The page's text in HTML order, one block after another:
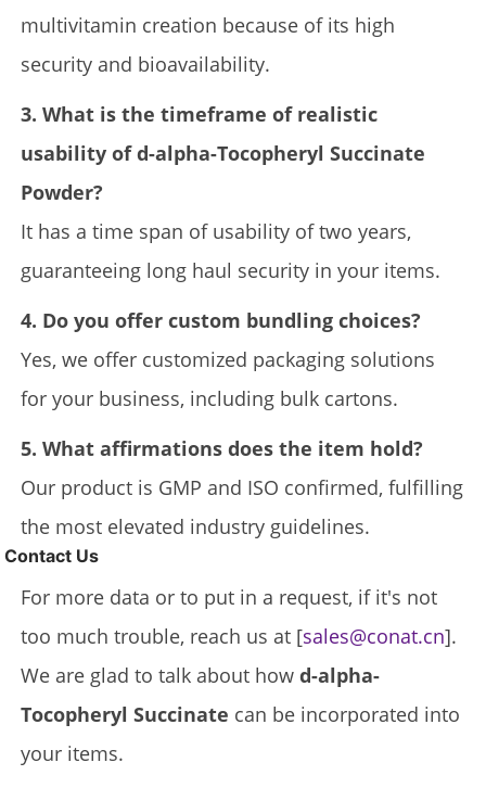
multivitamin creation because of its high
security and bioavailability.
3. What is the timeframe of realistic
usability of d-alpha-Tocopheryl Succinate
Powder?
It has a time span of usability of two years,
guaranteeing long haul security in your items.
4. Do you offer custom bundling choices?
Yes, we offer customized packaging solutions
for your business, including bulk cartons.
5. What affirmations does the item hold?
Our product is GMP and ISO confirmed, fulfilling
the most elevated industry guidelines.
Contact Us
For more data or to put in a request, if it's not
too much trouble, reach us at [sales@conat.cn].
We are glad to talk about howd-alpha-
Tocopheryl Succinate can be incorporated into
your items.